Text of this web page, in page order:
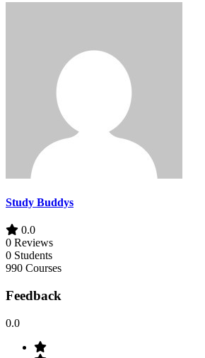
Study Buddys
0.0
0 Reviews
0 Students
990 Courses
Feedback
0.0